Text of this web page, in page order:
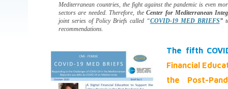
Mediterranean countries, the fight against the pandemic is even
sectors are needed. Therefore, theCenter for Mediterranean
joint series of Policy Briefs called “COVID-19 MED BRIEFS”
recommendations.
The fifth
Financial
the Post-